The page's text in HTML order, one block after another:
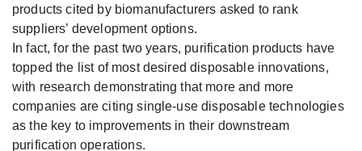
products cited by biomanufacturers asked to rank
suppliers’ development options.
In fact, for the past two years, purification products have
topped the list of most desired disposable innovations,
with research demonstrating that more and more
companies are citing single-use disposable technologies
as the key to improvements in their downstream
purification operations.